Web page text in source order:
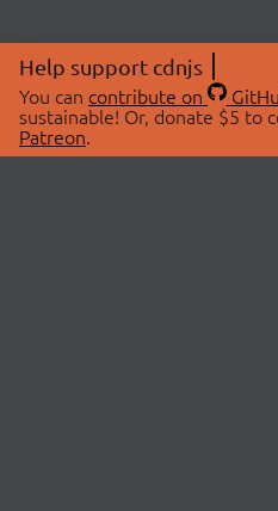
Help support cdnjs
You can contribute on
sustainable! Or, donate $5 to
Patreon.